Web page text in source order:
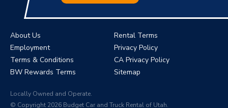
About Us
Rental Terms
Employment
Privacy Policy
Terms & Conditions
CA Privacy Policy
BW Rewards Terms
Sitemap
Locally Owned and Operate.
© Copyright 2026 Budget Car and Truck Rental of Utah.